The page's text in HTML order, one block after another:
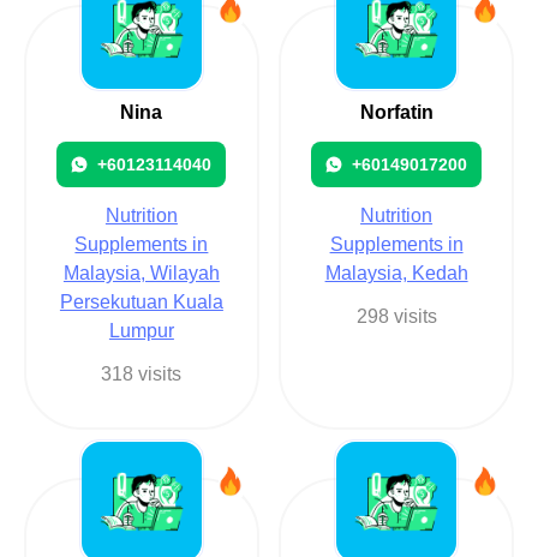
Nina
+60123114040
Nutrition
Supplements in
Malaysia, Wilayah
Persekutuan Kuala
Lumpur
318 visits
Norfatin
+60149017200
Nutrition
Supplements in
Malaysia, Kedah
298 visits